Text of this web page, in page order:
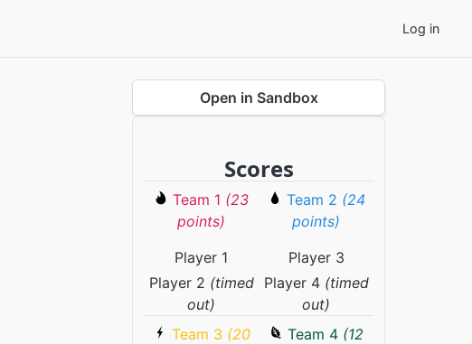
Log in
Open in Sandbox
Scores
Team 1 (23
points)
Player 1
Player 2 (timed
out)
Team 2 (24
points)
Player 3
Player 4 (timed
out)
Team 3 (20
Team 4 (12